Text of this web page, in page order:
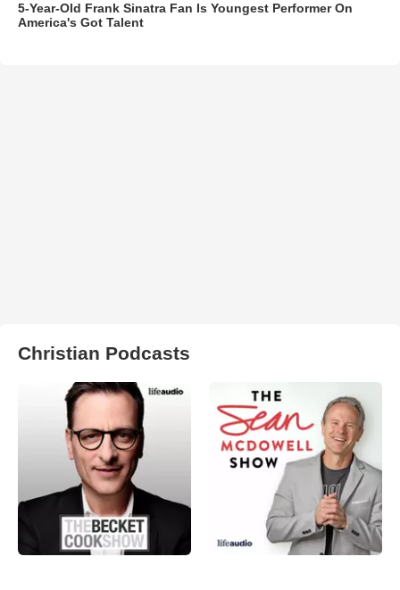
5-Year-Old Frank Sinatra Fan Is Youngest Performer On
America's Got Talent
Christian Podcasts